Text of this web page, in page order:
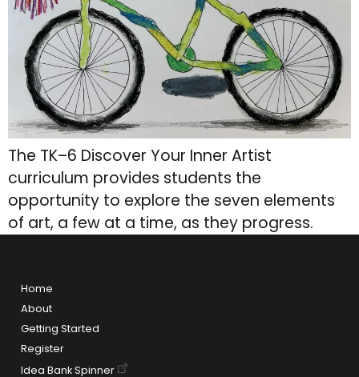
The TK–6 Discover Your Inner Artist
curriculum provides students the
opportunity to explore the seven elements
of art, a few at a time, as they progress.
Home
About
Getting Started
Register
Idea Bank Spinner